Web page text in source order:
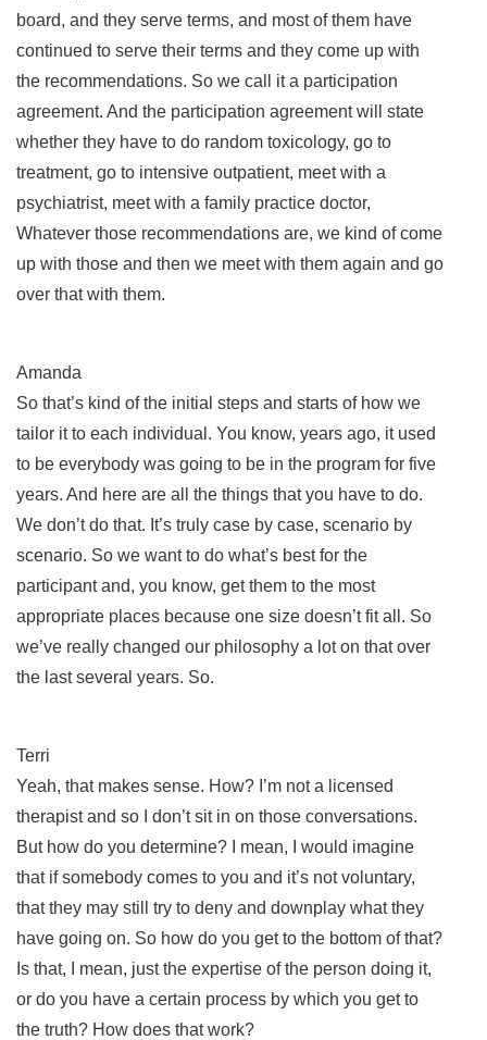
board, and they serve terms, and most of them have
continued to serve their terms and they come up with
the recommendations. So we call it a participation
agreement. And the participation agreement will state
whether they have to do random toxicology, go to
treatment, go to intensive outpatient, meet with a
psychiatrist, meet with a family practice doctor,
Whatever those recommendations are, we kind of come
up with those and then we meet with them again and go
over that with them.
Amanda
So that’s kind of the initial steps and starts of how we
tailor it to each individual. You know, years ago, it used
to be everybody was going to be in the program for five
years. And here are all the things that you have to do.
We don’t do that. It’s truly case by case, scenario by
scenario. So we want to do what’s best for the
participant and, you know, get them to the most
appropriate places because one size doesn’t fit all. So
we’ve really changed our philosophy a lot on that over
the last several years. So.
Terri
Yeah, that makes sense. How? I’m not a licensed
therapist and so I don’t sit in on those conversations.
But how do you determine? I mean, I would imagine
that if somebody comes to you and it’s not voluntary,
that they may still try to deny and downplay what they
have going on. So how do you get to the bottom of that?
Is that, I mean, just the expertise of the person doing it,
or do you have a certain process by which you get to
the truth? How does that work?